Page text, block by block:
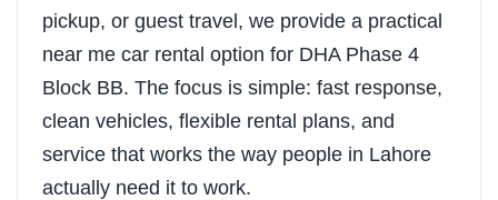
pickup, or guest travel, we provide a practical
near me car rental option for DHA Phase 4
Block BB. The focus is simple: fast response,
clean vehicles, flexible rental plans, and
service that works the way people in Lahore
actually need it to work.